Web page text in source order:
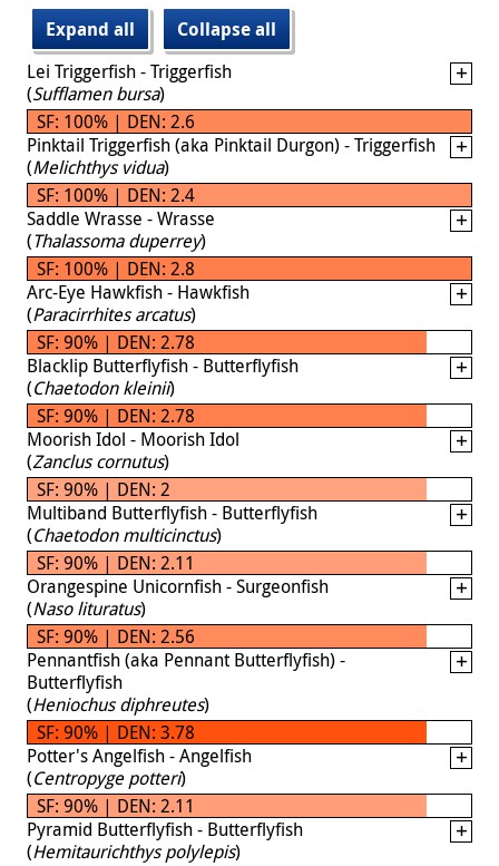
Expand all
Collapse all
Lei Triggerfish - Triggerfish
(Sufflamen bursa)
SF: 100% | DEN: 2.6
Pinktail Triggerfish (aka Pinktail Durgon) - Triggerfish
(Melichthys vidua)
SF: 100% | DEN: 2.4
Saddle Wrasse - Wrasse
(Thalassoma duperrey)
SF: 100% | DEN: 2.8
Arc-Eye Hawkfish - Hawkfish
(Paracirrhites arcatus)
SF: 90% | DEN: 2.78
Blacklip Butterflyfish - Butterflyfish
(Chaetodon kleinii)
SF: 90% | DEN: 2.78
Moorish Idol - Moorish Idol
(Zanclus cornutus)
SF: 90% | DEN: 2
Multiband Butterflyfish - Butterflyfish
(Chaetodon multicinctus)
SF: 90% | DEN: 2.11
Orangespine Unicornfish - Surgeonfish
(Naso lituratus)
SF: 90% | DEN: 2.56
Pennantfish (aka Pennant Butterflyfish) -
Butterflyfish
(Heniochus diphreutes)
SF: 90% | DEN: 3.78
Potter's Angelfish - Angelfish
(Centropyge potteri)
SF: 90% | DEN: 2.11
Pyramid Butterflyfish - Butterflyfish
(Hemitaurichthys polylepis)